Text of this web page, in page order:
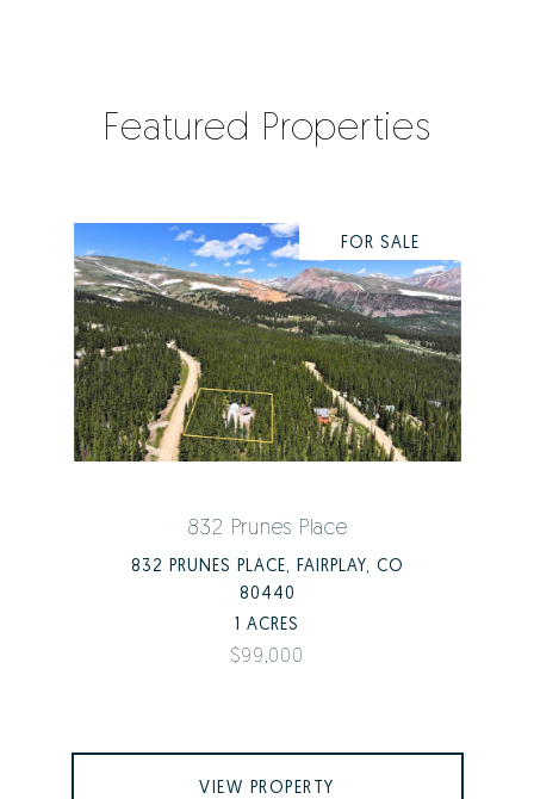
Featured Properties
FOR SALE
832 Prunes Place
832 PRUNES PLACE, FAIRPLAY, CO
80440
1 ACRES
$99,000
VIEW PROPERTY